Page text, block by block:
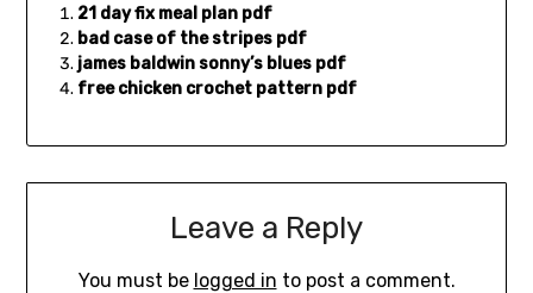
21 day fix meal plan pdf
bad case of the stripes pdf
james baldwin sonny’s blues pdf
free chicken crochet pattern pdf
Leave a Reply
You must be logged in to post a comment.